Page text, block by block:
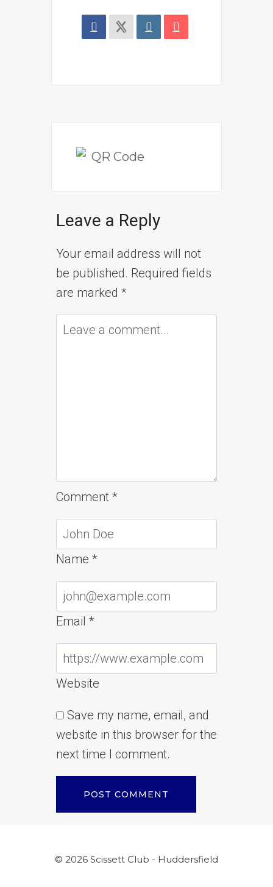
Leave a Reply
Your email address will not
be published. Required fields
are marked *
Comment *
Name *
Email *
Website
Save my name, email, and
website in this browser for the
next time I comment.
© 2026 Scissett Club - Huddersfield